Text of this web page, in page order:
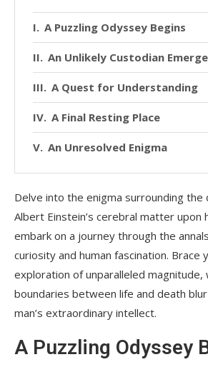
A Puzzling Odyssey Begins
An Unlikely Custodian
A Quest for Understanding
A Final Resting Place
An Unresolved Enigma
Delve into the enigma surrounding
Albert Einstein’s cerebral matter upon
embark on a journey through the
curiosity and human fascination. Brace
exploration of unparalleled magnitude,
boundaries between life and death
man’s extraordinary intellect.
A Puzzling Odyssey